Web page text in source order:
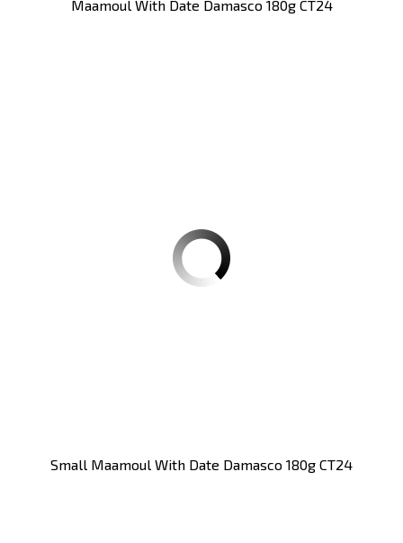
Maamoul With Date Damasco 180g CT24
Small Maamoul With Date Damasco 180g CT24